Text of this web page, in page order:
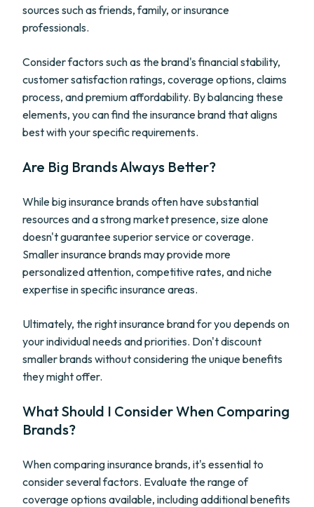
sources such as friends, family, or insurance
professionals.
Consider factors such as the brand's financial stability,
customer satisfaction ratings, coverage options, claims
process, and premium affordability. By balancing these
elements, you can find the insurance brand that aligns
best with your specific requirements.
Are Big Brands Always Better?
While big insurance brands often have substantial
resources and a strong market presence, size alone
doesn't guarantee superior service or coverage.
Smaller insurance brands may provide more
personalized attention, competitive rates, and niche
expertise in specific insurance areas.
Ultimately, the right insurance brand for you depends on
your individual needs and priorities. Don't discount
smaller brands without considering the unique benefits
they might offer.
What Should I Consider When Comparing
Brands?
When comparing insurance brands, it's essential to
consider several factors. Evaluate the range of
coverage options available, including additional benefits